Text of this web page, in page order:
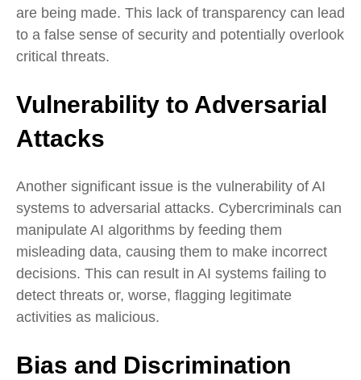
are being made. This lack of transparency can lead
to a false sense of security and potentially overlook
critical threats.
Vulnerability to Adversarial
Attacks
Another significant issue is the vulnerability of AI
systems to adversarial attacks. Cybercriminals can
manipulate AI algorithms by feeding them
misleading data, causing them to make incorrect
decisions. This can result in AI systems failing to
detect threats or, worse, flagging legitimate
activities as malicious.
Bias and Discrimination